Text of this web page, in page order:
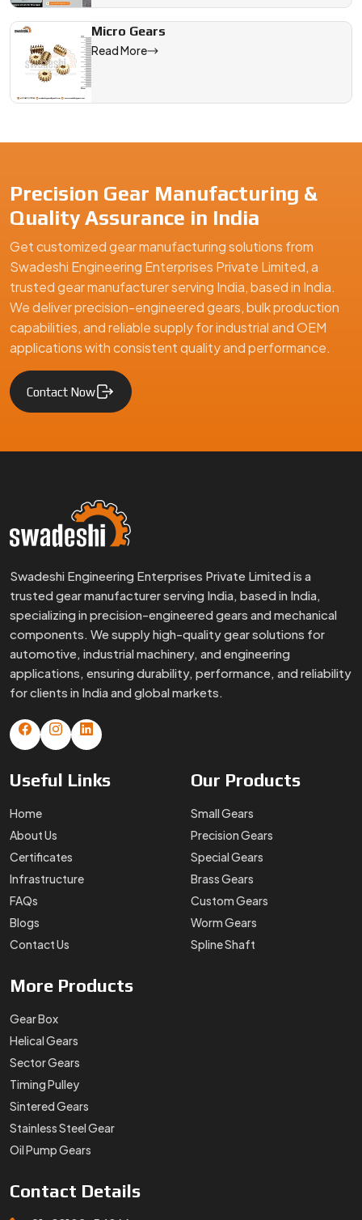
Micro Gears
Read More
Precision Gear Manufacturing &
Quality Assurance in India
Get customized gear manufacturing solutions from
Swadeshi Engineering Enterprises Private Limited, a
trusted gear manufacturer serving India, based in India.
We deliver precision-engineered gears, bulk production
capabilities, and reliable supply for industrial and OEM
applications with consistent quality and performance.
Contact Now
Swadeshi Engineering Enterprises Private Limited is a
trusted gear manufacturer serving India, based in India,
specializing in precision-engineered gears and mechanical
components. We supply high-quality gear solutions for
automotive, industrial machinery, and engineering
applications, ensuring durability, performance, and reliability
for clients in India and global markets.
Useful Links
Home
About Us
Certificates
Infrastructure
FAQs
Blogs
Contact Us
Our Products
Small Gears
Precision Gears
Special Gears
Brass Gears
Custom Gears
Worm Gears
Spline Shaft
More Products
Gear Box
Helical Gears
Sector Gears
Timing Pulley
Sintered Gears
Stainless Steel Gear
Oil Pump Gears
Contact Details